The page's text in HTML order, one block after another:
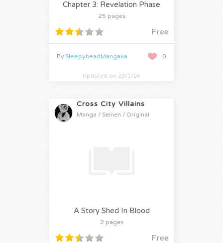
Chapter 3: Revelation Phase
25 pages
Free
0
By SleepyheadMangaka
Updated on 23/1/24
Cross City Villains
Manga / Seinen / Original
A Story Shed In Blood
2 pages
Free